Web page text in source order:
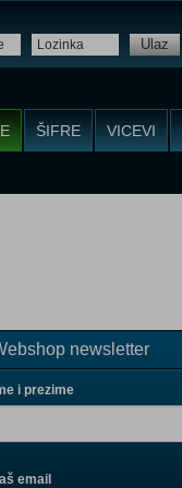
Ulaz
ŠIFRE VICEVI
newsletter
i prezime
email